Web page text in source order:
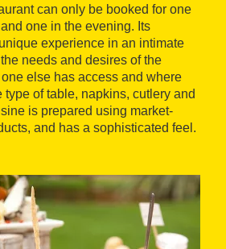
can only be booked for one
one in the evening. Its
experience in an intimate
needs and desires of the
else has access and where
type of table, napkins, cutlery and
is prepared using market-
and has a sophisticated feel.